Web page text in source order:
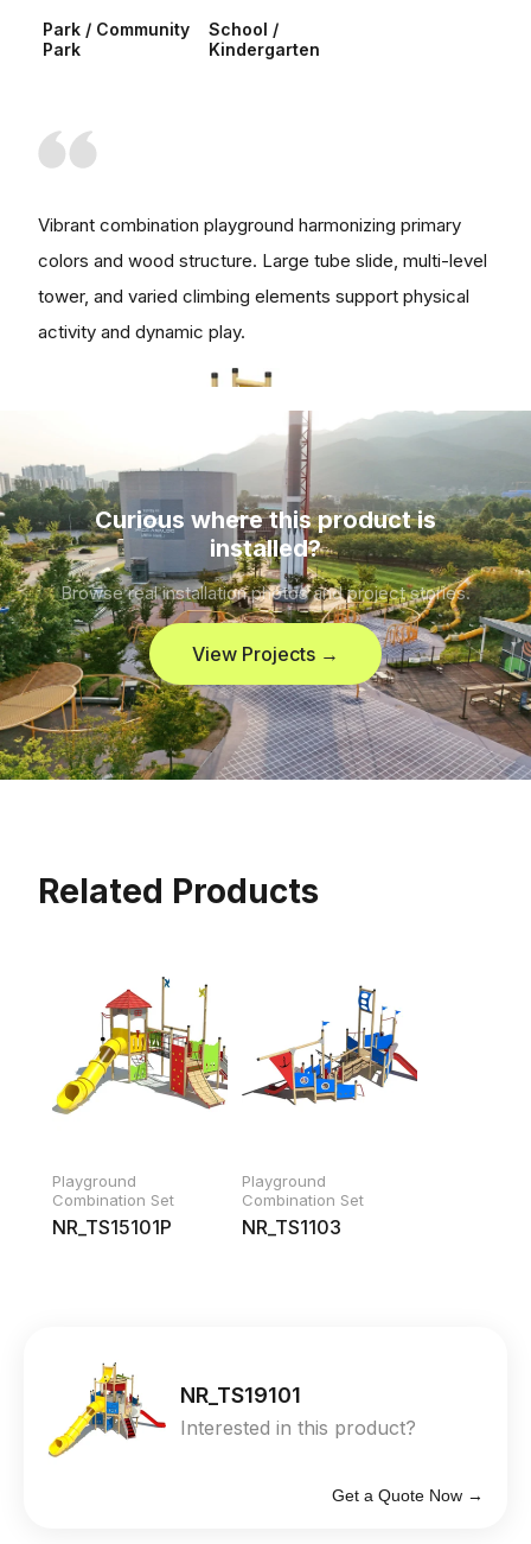
Park / Community
Park
School /
Kindergarten
Vibrant combination playground harmonizing primary
colors and wood structure. Large tube slide, multi-level
tower, and varied climbing elements support physical
activity and dynamic play.
Curious where this product is
installed?
Browse real installation photos and project stories.
View Projects →
Related Products
Playground
Combination Set
NR_TS15101P
Playground
Combination Set
NR_TS1103
NR_TS19101
Interested in this product?
Get a Quote Now →